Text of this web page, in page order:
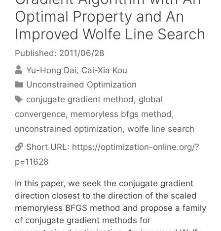
Optimal Property and An
Improved Wolfe Line Search
Published: 2011/06/28
Yu-Hong Dai Cai-Xia Kou
Categories
Unconstrained Optimization
Tags
conjugate gradient method, global
convergence, memoryless bfgs method,
unconstrained optimization, wolfe line search
Short URL: https://optimization-online.org/?
p=11628
In this paper, we seek the conjugate gradient
direction closest to the direction of the scaled
memoryless BFGS method and propose a family
of conjugate gradient methods for